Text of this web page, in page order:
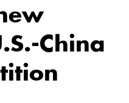
China